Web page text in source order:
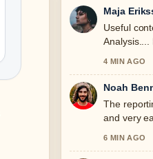
Maja
Useful
Analysis....
4 MIN AGO
Noah
The
and very
6 MIN AGO